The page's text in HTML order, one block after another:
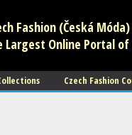
Fashion (Česká
Largest Online Portal
Czech Fashion